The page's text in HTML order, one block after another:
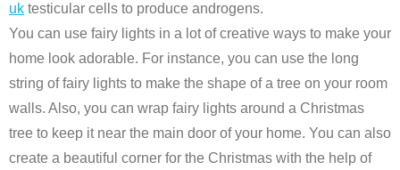
uk testicular cells to produce androgens.
You can use fairy lights in a lot of creative ways to make your
home look adorable. For instance, you can use the long
string of fairy lights to make the shape of a tree on your room
walls. Also, you can wrap fairy lights around a Christmas
tree to keep it near the main door of your home. You can also
create a beautiful corner for the Christmas with the help of